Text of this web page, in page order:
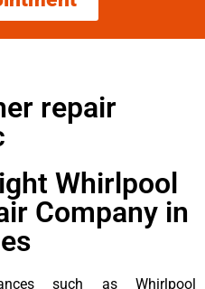
repair
Whirlpool
Company in
such as Whirlpool